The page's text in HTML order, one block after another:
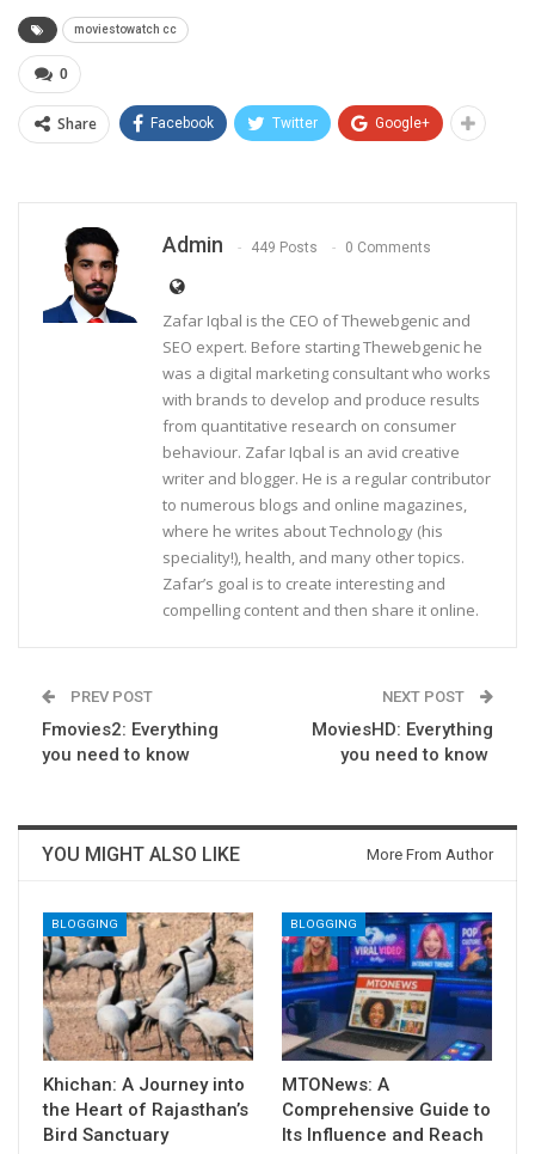
moviestowatch cc
0
Share Facebook Twitter Google+
Admin 449 Posts 0 Comments
Zafar Iqbal is the CEO of Thewebgenic and
SEO expert. Before starting Thewebgenic he
was a digital marketing consultant who works
with brands to develop and produce results
from quantitative research on consumer
behaviour. Zafar Iqbal is an avid creative
writer and blogger. He is a regular contributor
to numerous blogs and online magazines,
where he writes about Technology (his
speciality!), health, and many other topics.
Zafar’s goal is to create interesting and
compelling content and then share it online.
PREV POST
Fmovies2: Everything
you need to know
NEXT POST
MoviesHD: Everything
you need to know
YOU MIGHT ALSO LIKE More From Author
BLOGGING
Khichan: A Journey into
the Heart of Rajasthan’s
Bird Sanctuary
BLOGGING
MTONews: A
Comprehensive Guide to
Its Influence and Reach